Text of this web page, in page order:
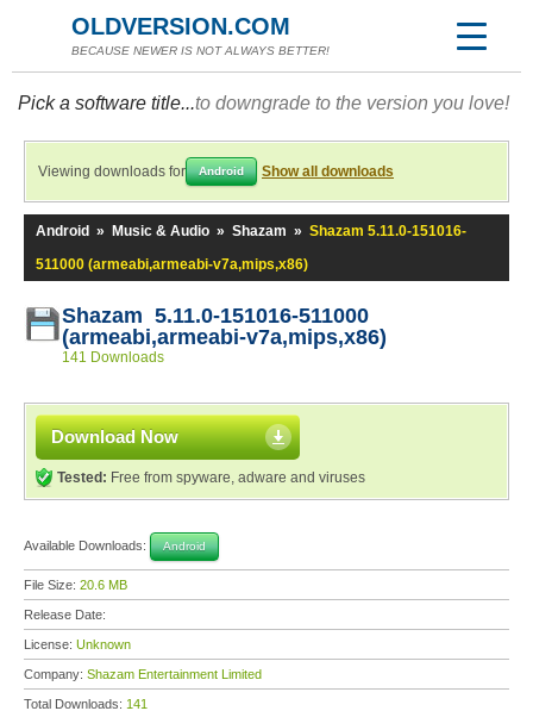
OLDVERSION.COM
BECAUSE NEWER IS NOT ALWAYS BETTER!
Pick a software title...to downgrade to the version you love!
Viewing downloads for Android Show all downloads
Android » Music & Audio » Shazam » Shazam 5.11.0-151016-
511000 (armeabi,armeabi-v7a,mips,x86)
Shazam 5.11.0-151016-511000
(armeabi,armeabi-v7a,mips,x86)
141 Downloads
Download Now
Tested: Free from spyware, adware and viruses
Available Downloads: Android
File Size: 20.6 MB
Release Date:
License: Unknown
Company: Shazam Entertainment Limited
Total Downloads: 141